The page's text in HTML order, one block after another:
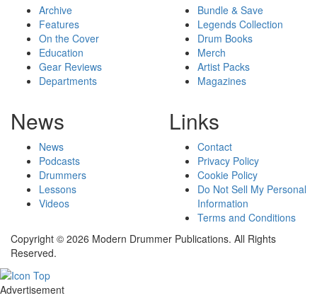
Archive
Features
On the Cover
Education
Gear Reviews
Departments
Bundle & Save
Legends Collection
Drum Books
Merch
Artist Packs
Magazines
News
News
Podcasts
Drummers
Lessons
Videos
Links
Contact
Privacy Policy
Cookie Policy
Do Not Sell My Personal
Information
Terms and Conditions
Copyright © 2026 Modern Drummer Publications. All Rights
Reserved.
Advertisement